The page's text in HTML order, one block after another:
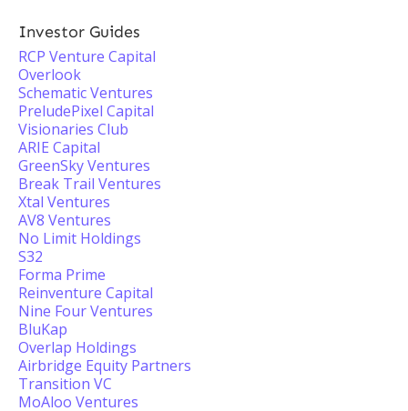
Investor Guides
RCP Venture Capital
Overlook
Schematic Ventures
PreludePixel Capital
Visionaries Club
ARIE Capital
GreenSky Ventures
Break Trail Ventures
Xtal Ventures
AV8 Ventures
No Limit Holdings
S32
Forma Prime
Reinventure Capital
Nine Four Ventures
BluKap
Overlap Holdings
Airbridge Equity Partners
Transition VC
MoAloo Ventures